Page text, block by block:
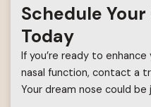
Schedule
Today
If you’re ready to
nasal function, contact a
Your dream nose could